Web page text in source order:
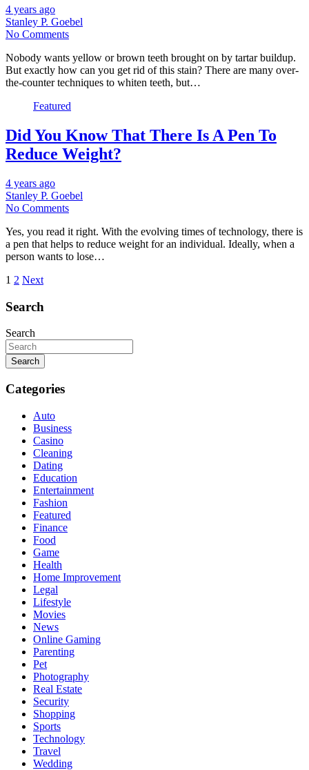
4 years ago
Stanley P. Goebel
No Comments
Nobody wants yellow or brown teeth brought on by tartar buildup.
But exactly how can you get rid of this stain? There are many over-
the-counter techniques to whiten teeth, but…
Featured
Did You Know That There Is A Pen To
Reduce Weight?
4 years ago
Stanley P. Goebel
No Comments
Yes, you read it right. With the evolving times of technology, there is
a pen that helps to reduce weight for an individual. Ideally, when a
person wants to lose…
Posts
pagination
1 2 Next
Search
Search
Search
Categories
Auto
Business
Casino
Cleaning
Dating
Education
Entertainment
Fashion
Featured
Finance
Food
Game
Health
Home Improvement
Legal
Lifestyle
Movies
News
Online Gaming
Parenting
Pet
Photography
Real Estate
Security
Shopping
Sports
Technology
Travel
Wedding